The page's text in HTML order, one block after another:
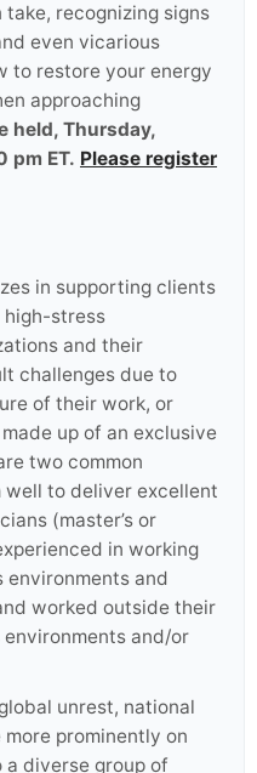
recognizing signs
even vicarious
to restore your energy
approaching
held, Thursday,
pm ET. Please register
in supporting clients
high-stress
and their
challenges due to
of their work, or
up of an exclusive
two common
to deliver excellent
(master’s or
in working
and
worked outside their
and/or
unrest, national
prominently on
a diverse group of